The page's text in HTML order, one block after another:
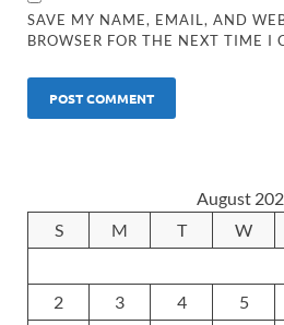
SAVE MY NAME, EMAIL, AND
BROWSER FOR THE NEXT TIME I
August
S
M T W
2
3 4 5